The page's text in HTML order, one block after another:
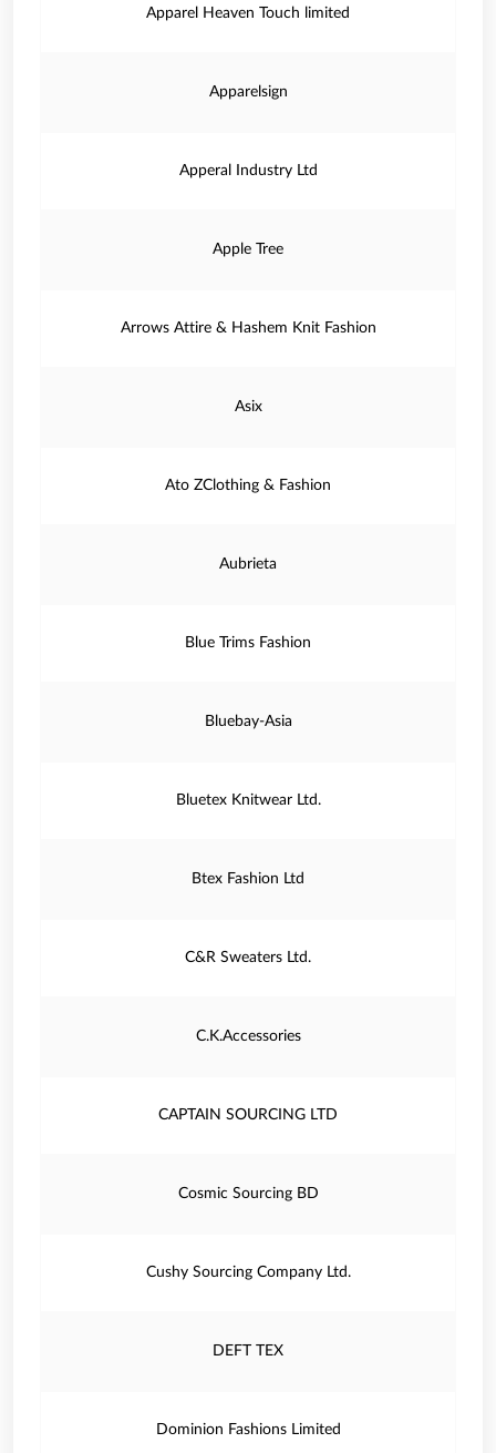
Apparel Heaven Touch limited
Apparelsign
Apperal Industry Ltd
Apple Tree
Arrows Attire & Hashem Knit Fashion
Asix
Ato ZClothing & Fashion
Aubrieta
Blue Trims Fashion
Bluebay-Asia
Bluetex Knitwear Ltd.
Btex Fashion Ltd
C&R Sweaters Ltd.
C.K.Accessories
CAPTAIN SOURCING LTD
Cosmic Sourcing BD
Cushy Sourcing Company Ltd.
DEFT TEX
Dominion Fashions Limited